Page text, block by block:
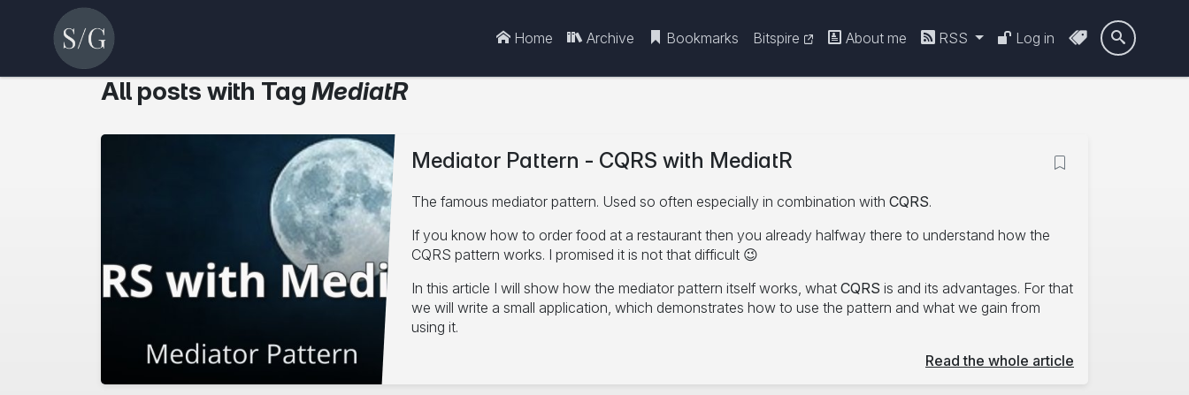
Home Archive Bookmarks Bitspire About me RSS Log in 
All posts with Tag MediatR
Mediator Pattern - CQRS with MediatR
The famous mediator pattern. Used so often especially in combination with CQRS.
If you know how to order food at a restaurant then you already halfway there to understand how the
CQRS pattern works. I promised it is not that difficult 😉
In this article I will show how the mediator pattern itself works, what CQRS is and its advantages. For that
we will write a small application, which demonstrates how to use the pattern and what we gain from
using it.
Read the whole article